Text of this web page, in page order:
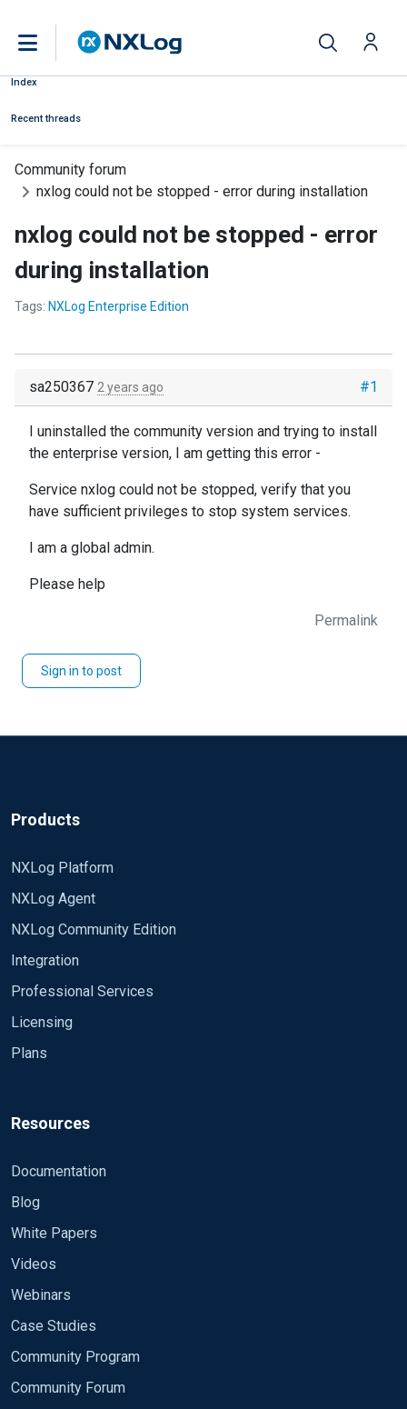
Index
Recent threads
Community forum
nxlog could not be stopped - error during installation
nxlog could not be stopped - error
during installation
Tags: NXLog Enterprise Edition
#1
sa250367 2 years ago
I uninstalled the community version and trying to install
the enterprise version, I am getting this error -
Service nxlog could not be stopped, verify that you
have sufficient privileges to stop system services.
I am a global admin.
Please help
Permalink
Sign in to post
Products
NXLog Platform
NXLog Agent
NXLog Community Edition
Integration
Professional Services
Licensing
Plans
Resources
Documentation
Blog
White Papers
Videos
Webinars
Case Studies
Community Program
Community Forum